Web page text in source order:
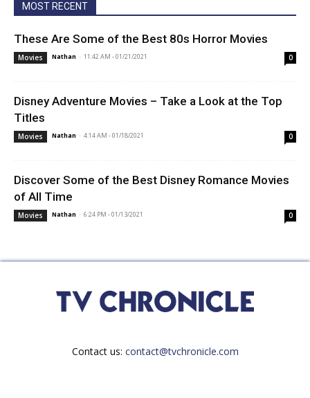
MOST RECENT
These Are Some of the Best 80s Horror Movies
Movies Nathan - 11:42 AM - 01/21/2021 0
Disney Adventure Movies – Take a Look at the Top
Titles
Movies Nathan - 4:14 AM - 01/18/2021 0
Discover Some of the Best Disney Romance Movies
of All Time
Movies Nathan - 6:24 PM - 01/13/2021 0
Contact us: contact@tvchronicle.com